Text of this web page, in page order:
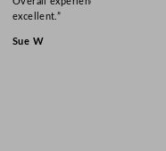
excellent.”
Sue W